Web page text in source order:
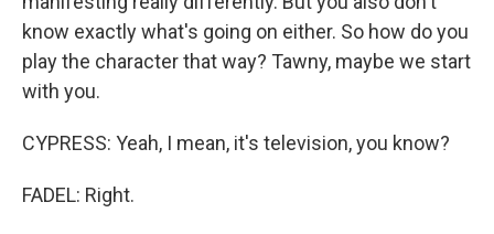
know exactly what's going on either. So how do you
play the character that way? Tawny, maybe we start
with you.
CYPRESS: Yeah, I mean, it's television, you know?
FADEL: Right.